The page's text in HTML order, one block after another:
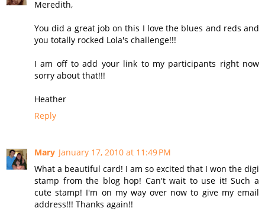
Meredith,
You did a great job on this I love the blues and reds and
you totally rocked Lola's challenge!!!
I am off to add your link to my participants right now
sorry about that!!!
Heather
Reply
Mary January 17, 2010 at 11:49 PM
What a beautiful card! I am so excited that I won the digi
stamp from the blog hop! Can't wait to use it! Such a
cute stamp! I'm on my way over now to give my email
address!!! Thanks again!!